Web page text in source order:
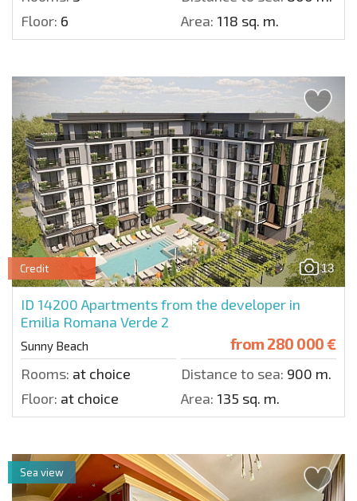
Floor: 6 Area: 118 sq. m.
13
Credit
ID 14200 Apartments from the developer in
Emilia Romana Verde 2
Sunny Beach from 280 000 €
Rooms: at choice Distance to sea: 900 m.
Floor: at choice Area: 135 sq. m.
Sea view